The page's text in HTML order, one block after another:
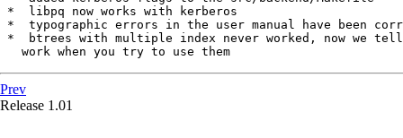
*  libpq now works with kerberos
*  typographic errors in the user manual have been
*  btrees with multiple index never worked, now we
   work when you try to use them
Prev
Release 1.01